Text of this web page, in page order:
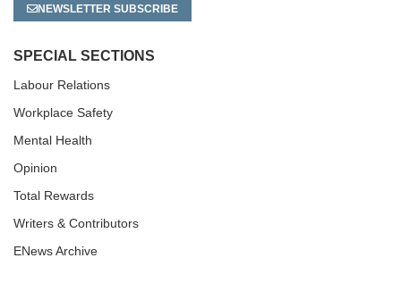
NEWSLETTER SUBSCRIBE
SPECIAL SECTIONS
Labour Relations
Workplace Safety
Mental Health
Opinion
Total Rewards
Writers & Contributors
ENews Archive